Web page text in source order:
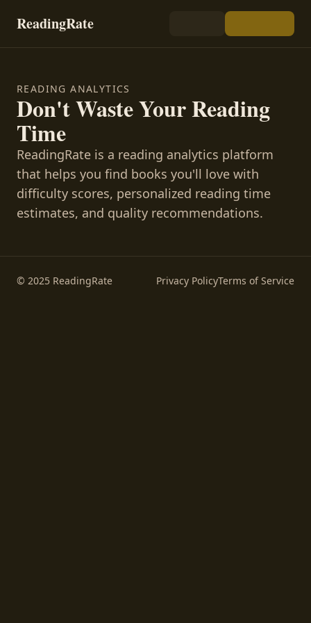
ReadingRate
READING ANALYTICS
Don't Waste Your Reading
Time
ReadingRate is a reading analytics platform
that helps you find books you'll love with
difficulty scores, personalized reading time
estimates, and quality recommendations.
© 2025 ReadingRate Privacy PolicyTerms of Service